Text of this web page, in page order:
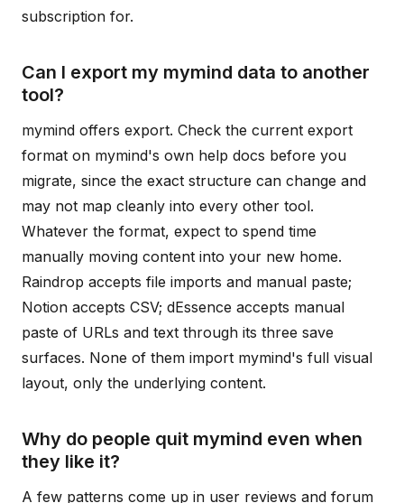
subscription for.
Can I export my mymind data to another
tool?
mymind offers export. Check the current export
format on mymind's own help docs before you
migrate, since the exact structure can change and
may not map cleanly into every other tool.
Whatever the format, expect to spend time
manually moving content into your new home.
Raindrop accepts file imports and manual paste;
Notion accepts CSV; dEssence accepts manual
paste of URLs and text through its three save
surfaces. None of them import mymind's full visual
layout, only the underlying content.
Why do people quit mymind even when
they like it?
A few patterns come up in user reviews and forum